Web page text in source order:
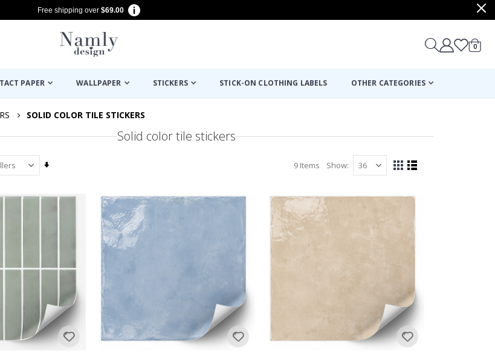
Free shipping over $69.00
Cart
0items
PAPER WALLPAPER STICKERS STICK-ON CLOTHING LABELS OTHER CATEGORIES
SOLID COLOR TILE STICKERS
Solid color tile stickers
Set
Direction
9Items Show
View
GridList